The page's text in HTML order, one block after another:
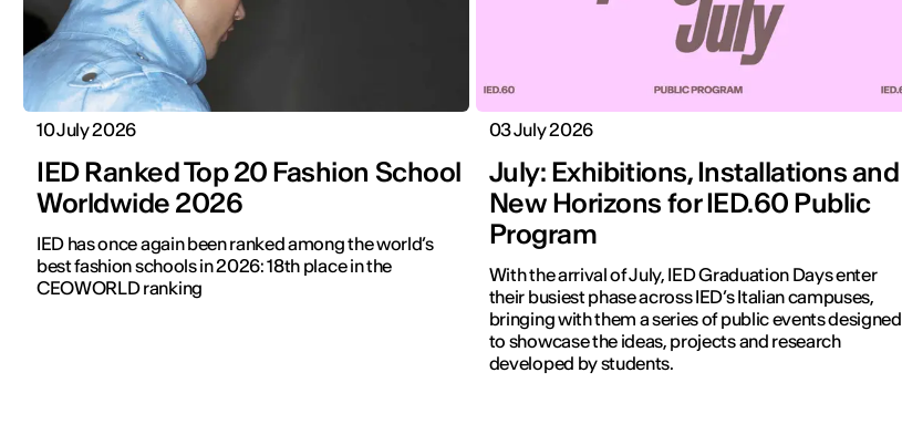
10 July 2026
IED Ranked Top 20 Fashion School
Worldwide 2026
IED has once again been ranked among the world’s
best fashion schools in 2026: 18th place in the
CEOWORLD ranking
03 July 2026
July: Exhibitions, Installations and
New Horizons for IED.60 Public
Program
With the arrival of July, IED Graduation Days enter
their busiest phase across IED’s Italian campuses,
bringing with them a series of public events designed
to showcase the ideas, projects and research
developed by students.